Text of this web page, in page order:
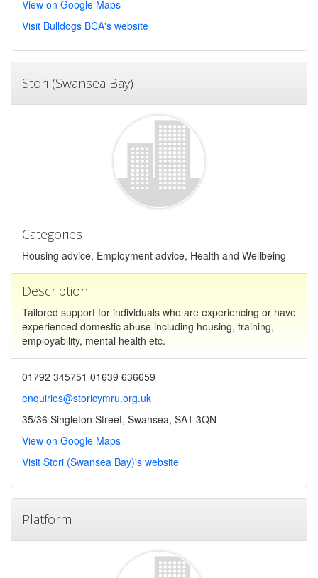
View on Google Maps
Visit Bulldogs BCA's website
Stori (Swansea Bay)
Categories
Housing advice, Employment advice, Health and Wellbeing
Description
Tailored support for individuals who are experiencing or have
experienced domestic abuse including housing, training,
employability, mental health etc.
01792 345751 01639 636659
enquiries@storicymru.org.uk
35/36 Singleton Street, Swansea, SA1 3QN
View on Google Maps
Visit Stori (Swansea Bay)'s website
Platform